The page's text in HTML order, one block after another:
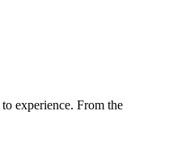
experience. From the